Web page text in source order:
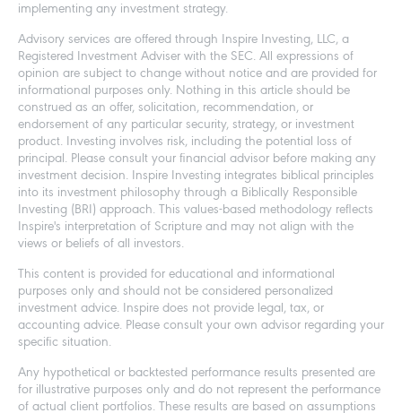
implementing any investment strategy.
Advisory services are offered through Inspire Investing, LLC, a
Registered Investment Adviser with the SEC. All expressions of
opinion are subject to change without notice and are provided for
informational purposes only. Nothing in this article should be
construed as an offer, solicitation, recommendation, or
endorsement of any particular security, strategy, or investment
product. Investing involves risk, including the potential loss of
principal. Please consult your financial advisor before making any
investment decision. Inspire Investing integrates biblical principles
into its investment philosophy through a Biblically Responsible
Investing (BRI) approach. This values-based methodology reflects
Inspire's interpretation of Scripture and may not align with the
views or beliefs of all investors.
This content is provided for educational and informational
purposes only and should not be considered personalized
investment advice. Inspire does not provide legal, tax, or
accounting advice. Please consult your own advisor regarding your
specific situation.
Any hypothetical or backtested performance results presented are
for illustrative purposes only and do not represent the performance
of actual client portfolios. These results are based on assumptions